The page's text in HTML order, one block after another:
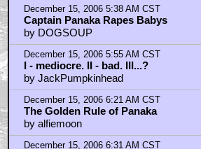
December 15, 2006 5:38 AM CST
Captain Panaka Rapes Babys
by DOGSOUP
December 15, 2006 5:55 AM CST
I - mediocre. II - bad. III...?
by JackPumpkinhead
December 15, 2006 6:21 AM CST
The Golden Rule of Panaka
by alfiemoon
December 15, 2006 6:31 AM CST